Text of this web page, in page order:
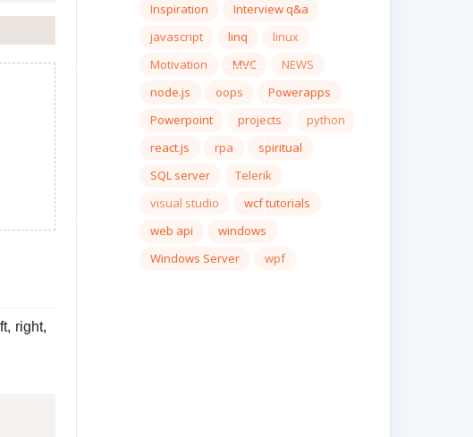
right,
Inspiration
Interview q&a
javascript
linq
linux
Motivation
MVC
NEWS
node.js
oops
Powerapps
Powerpoint
projects
python
react.js
rpa
spiritual
SQL server
Telerik
visual studio
wcf tutorials
web api
windows
Windows Server
wpf